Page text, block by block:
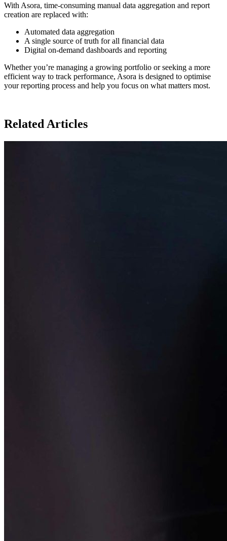
With Asora, time-consuming manual data aggregation and report
creation are replaced with:
Automated data aggregation
A single source of truth for all financial data
Digital on-demand dashboards and reporting
Whether you’re managing a growing portfolio or seeking a more
efficient way to track performance, Asora is designed to optimise
your reporting process and help you focus on what matters most.
Related Articles